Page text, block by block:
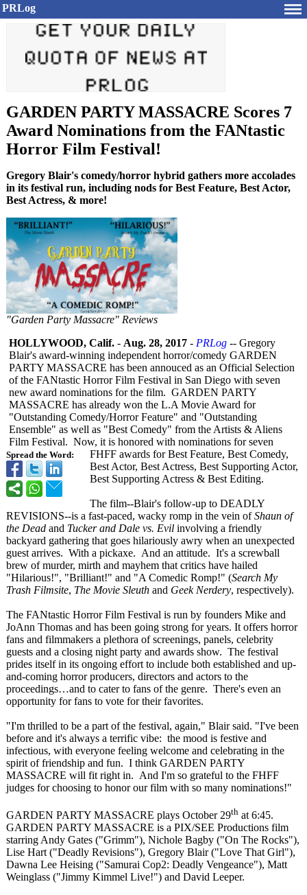
PRLog
GARDEN PARTY MASSACRE Scores 7
Award Nominations from the FANtastic
Horror Film Festival!
Gregory Blair's comedy/horror hybrid gathers more accolades
in its festival run, including nods for Best Feature, Best Actor,
Best Actress, & more!
"Garden Party Massacre" Reviews
Spread the Word:
HOLLYWOOD, Calif. - Aug. 28, 2017 - PRLog -- Gregory
Blair's award-winning independent horror/comedy GARDEN
PARTY MASSACRE has been annouced as an Official Selection
of the FANtastic Horror Film Festival in San Diego with seven
new award nominations for the film. GARDEN PARTY
MASSACRE has already won the L.A Movie Award for
"Outstanding Comedy/Horror Feature" and "Outstanding
Ensemble" as well as "Best Comedy" from the Artists & Aliens
Film Festival. Now, it is honored with nominations for seven
FHFF awards for Best Feature, Best Comedy,
Best Actor, Best Actress, Best Supporting Actor,
Best Supporting Actress & Best Editing.
The film--Blair's follow-up to DEADLY
REVISIONS--is a fast-paced, wacky romp in the vein ofShaun of
the Dead and Tucker and Dale vs. Evil involving a friendly
backyard gathering that goes hilariously awry when an unexpected
guest arrives. With a pickaxe. And an attitude. It's a screwball
brew of murder, mirth and mayhem that critics have hailed
"Hilarious!", "Brilliant!" and "A Comedic Romp!" (Search My
Trash Filmsite, The Movie Sleuth and Geek Nerdery, respectively).
The FANtastic Horror Film Festival is run by founders Mike and
JoAnn Thomas and has been going strong for years. It offers horror
fans and filmmakers a plethora of screenings, panels, celebrity
guests and a closing night party and awards show. The festival
prides itself in its ongoing effort to include both established and up-
and-coming horror producers, directors and actors to the
proceedings…and to cater to fans of the genre. There's even an
opportunity for fans to vote for their favorites.
"I'm thrilled to be a part of the festival, again," Blair said. "I've been
before and it's always a terrific vibe: the mood is festive and
infectious, with everyone feeling welcome and celebrating in the
spirit of friendship and fun. I think GARDEN PARTY
MASSACRE will fit right in. And I'm so grateful to the FHFF
judges for choosing to honor our film with so many nominations!"
GARDEN PARTY MASSACRE plays October 29th at 6:45.
GARDEN PARTY MASSACRE is a PIX/SEE Productions film
starring Andy Gates ("Grimm"), Nichole Bagby ("On The Rocks"),
Lise Hart ("Deadly Revisions"), Gregory Blair ("Love That Girl"),
Dawna Lee Heising ("Samurai Cop2: Deadly Vengeance"), Matt
Weinglass ("Jimmy Kimmel Live!") and David Leeper.